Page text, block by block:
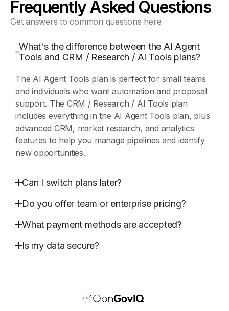
Frequently Asked Questions
Get answers to common questions here
What's the difference between the AI Agent
Tools and CRM / Research / AI Tools plans?
The AI Agent Tools plan is perfect for small teams
and individuals who want automation and proposal
support. The CRM / Research / AI Tools plan
includes everything in the AI Agent Tools plan, plus
advanced CRM, market research, and analytics
features to help you manage pipelines and identify
new opportunities.
Can I switch plans later?
Do you offer team or enterprise pricing?
What payment methods are accepted?
Is my data secure?